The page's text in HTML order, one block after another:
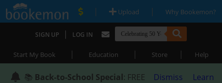
| Upload | Why Bookemon?
SIGN UP | LOG IN
Start My Book | Education | Store | Help
📚 Back-to-School Special: FREE
Dismiss
Learn